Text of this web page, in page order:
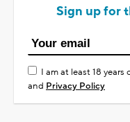
Sign up for
I am at least 18
and Privacy Policy